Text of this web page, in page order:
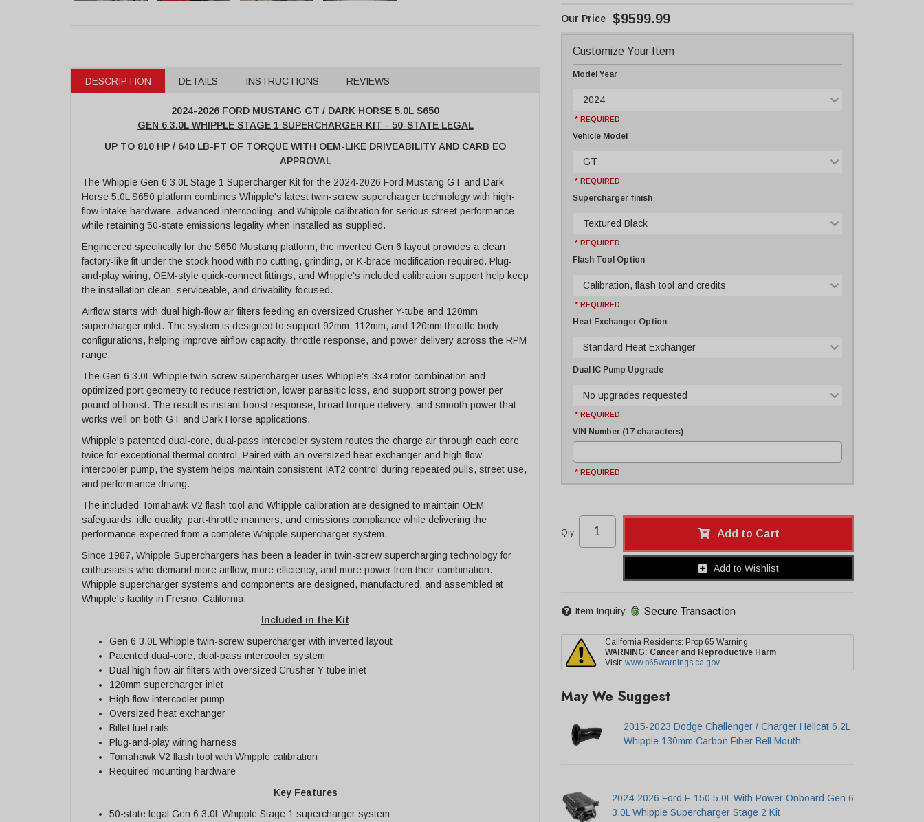
DESCRIPTION DETAILS INSTRUCTIONS REVIEWS
2024-2026 FORD MUSTANG GT / DARK HORSE 5.0L S650
GEN 6 3.0L WHIPPLE STAGE 1 SUPERCHARGER KIT - 50-STATE LEGAL
UP TO 810 HP / 640 LB-FT OF TORQUE WITH OEM-LIKE DRIVEABILITY AND CARB EO
APPROVAL
The Whipple Gen 6 3.0L Stage 1 Supercharger Kit for the 2024-2026 Ford Mustang GT and Dark
Horse 5.0L S650 platform combines Whipple's latest twin-screw supercharger technology with high-
flow intake hardware, advanced intercooling, and Whipple calibration for serious street performance
while retaining 50-state emissions legality when installed as supplied.
Engineered specifically for the S650 Mustang platform, the inverted Gen 6 layout provides a clean
factory-like fit under the stock hood with no cutting, grinding, or K-brace modification required. Plug-
and-play wiring, OEM-style quick-connect fittings, and Whipple's included calibration support help keep
the installation clean, serviceable, and drivability-focused.
Airflow starts with dual high-flow air filters feeding an oversized Crusher Y-tube and 120mm
supercharger inlet. The system is designed to support 92mm, 112mm, and 120mm throttle body
configurations, helping improve airflow capacity, throttle response, and power delivery across the RPM
range.
The Gen 6 3.0L Whipple twin-screw supercharger uses Whipple's 3x4 rotor combination and
optimized port geometry to reduce restriction, lower parasitic loss, and support strong power per
pound of boost. The result is instant boost response, broad torque delivery, and smooth power that
works well on both GT and Dark Horse applications.
Whipple's patented dual-core, dual-pass intercooler system routes the charge air through each core
twice for exceptional thermal control. Paired with an oversized heat exchanger and high-flow
intercooler pump, the system helps maintain consistent IAT2 control during repeated pulls, street use,
and performance driving.
The included Tomahawk V2 flash tool and Whipple calibration are designed to maintain OEM
safeguards, idle quality, part-throttle manners, and emissions compliance while delivering the
performance expected from a complete Whipple supercharger system.
Since 1987, Whipple Superchargers has been a leader in twin-screw supercharging technology for
enthusiasts who demand more airflow, more efficiency, and more power from their combination.
Whipple supercharger systems and components are designed, manufactured, and assembled at
Whipple's facility in Fresno, California.
Included in the Kit
Gen 6 3.0L Whipple twin-screw supercharger with inverted layout
Patented dual-core, dual-pass intercooler system
Dual high-flow air filters with oversized Crusher Y-tube inlet
120mm supercharger inlet
High-flow intercooler pump
Oversized heat exchanger
Billet fuel rails
Plug-and-play wiring harness
Tomahawk V2 flash tool with Whipple calibration
Required mounting hardware
Key Features
50-state legal Gen 6 3.0L Whipple Stage 1 supercharger system
$9599.99
Customize Your Item
Model Year
2024
* REQUIRED
Vehicle Model
GT
* REQUIRED
Supercharger finish
Textured Black
* REQUIRED
Flash Tool Option
Calibration, flash tool and credits
* REQUIRED
Heat Exchanger Option
Standard Heat Exchanger
Dual IC Pump Upgrade
No upgrades requested
* REQUIRED
VIN Number (17 characters)
* REQUIRED
Qty: Add to Cart
Add to Wishlist
Item Inquiry Secure Transaction
California Residents: Prop 65 Warning
WARNING: Cancer and Reproductive Harm
Visit: www.p65warnings.ca.gov
May We Suggest
2015-2023 Dodge Challenger / Charger Hellcat 6.2L
Whipple 130mm Carbon Fiber Bell Mouth
2024-2026 Ford F-150 5.0L With Power Onboard Gen 6
3.0L Whipple Supercharger Stage 2 Kit